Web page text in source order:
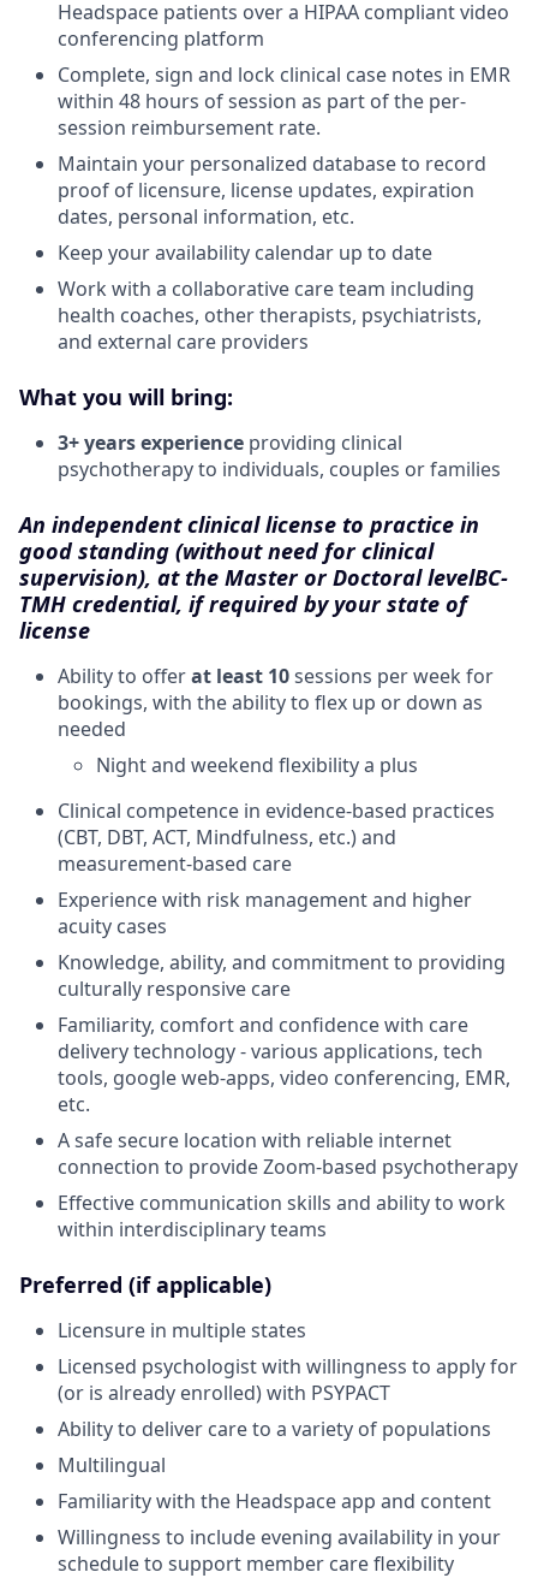
Headspace patients over a HIPAA compliant video
conferencing platform
Complete, sign and lock clinical case notes in EMR
within 48 hours of session as part of the per-
session reimbursement rate.
Maintain your personalized database to record
proof of licensure, license updates, expiration
dates, personal information, etc.
Keep your availability calendar up to date
Work with a collaborative care team including
health coaches, other therapists, psychiatrists,
and external care providers
What you will bring:
3+ years experience providing clinical
psychotherapy to individuals, couples or families
An independent clinical license to practice in
good standing (without need for clinical
supervision), at the Master or Doctoral levelBC-
TMH credential, if required by your state of
license
Ability to offerat least 10sessions per week for
bookings, with the ability to flex up or down as
needed
Night and weekend flexibility a plus
Clinical competence in evidence-based practices
(CBT, DBT, ACT, Mindfulness, etc.) and
measurement-based care
Experience with risk management and higher
acuity cases
Knowledge, ability, and commitment to providing
culturally responsive care
Familiarity, comfort and confidence with care
delivery technology - various applications, tech
tools, google web-apps, video conferencing, EMR,
etc.
A safe secure location with reliable internet
connection to provide Zoom-based psychotherapy
Effective communication skills and ability to work
within interdisciplinary teams
Preferred (if applicable)
Licensure in multiple states
Licensed psychologist with willingness to apply for
(or is already enrolled) with PSYPACT
Ability to deliver care to a variety of populations
Multilingual
Familiarity with the Headspace app and content
Willingness to include evening availability in your
schedule to support member care flexibility